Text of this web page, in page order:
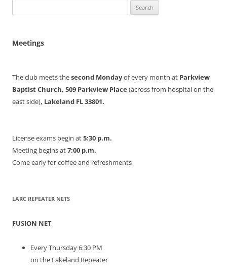
for:
Meetings
The club meets thesecond Mondayof every month at Parkview
Baptist Church, 509 Parkview Place (across from hospital on the
east side), Lakeland FL 33801.
License exams begin at5:30 p.m.
Meeting begins at7:00 p.m.
Come early for coffee and refreshments
LARC REPEATER NETS
FUSION NET
Every Thursday 6:30 PM
on the Lakeland Repeater